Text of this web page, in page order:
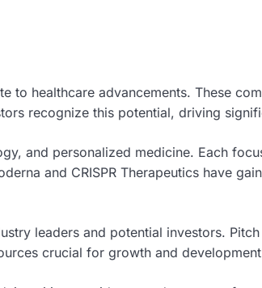
to healthcare advancements. These
recognize this potential, driving
and personalized medicine. Each
and CRISPR Therapeutics have
leaders and potential investors.
crucial for growth and